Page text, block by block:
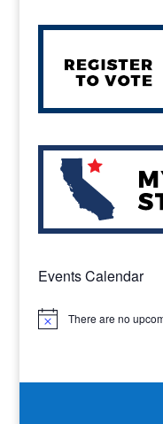
Events Calendar
Notice There are no